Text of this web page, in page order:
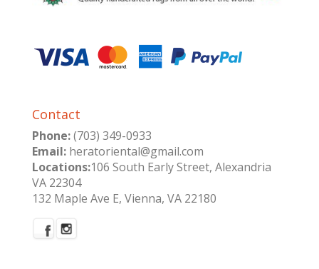
Contact
Phone:(703) 349-0933
Email:heratoriental@gmail.com
Locations:106 South Early Street, Alexandria
VA 22304
132 Maple Ave E, Vienna, VA 22180